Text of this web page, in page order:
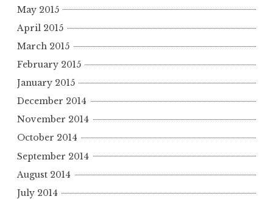
May 2015
April 2015
March 2015
February 2015
January 2015
December 2014
November 2014
October 2014
September 2014
August 2014
July 2014